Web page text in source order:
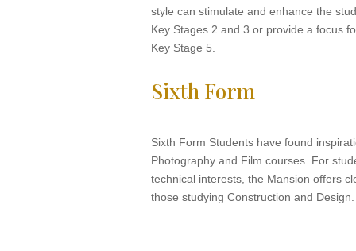
style can stimulate and enhance the
Key Stages 2 and 3 or provide a focus
Key Stage 5.
Sixth Form
Sixth Form Students have found
Photography and Film courses. For
technical interests, the Mansion offers
those studying Construction and Design.